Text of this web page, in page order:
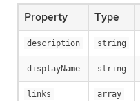
Property Type
description string
displayName string
links array